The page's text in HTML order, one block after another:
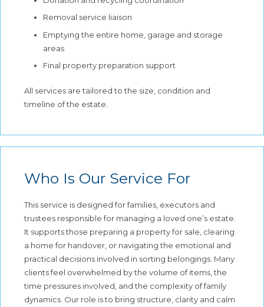
Removal service liaison
Emptying the entire home, garage and storage
areas
Final property preparation support
All services are tailored to the size, condition and
timeline of the estate.
Who Is Our Service For
This service is designed for families, executors and
trustees responsible for managing a loved one’s estate.
It supports those preparing a property for sale, clearing
a home for handover, or navigating the emotional and
practical decisions involved in sorting belongings. Many
clients feel overwhelmed by the volume of items, the
time pressures involved, and the complexity of family
dynamics. Our role is to bring structure, clarity and calm